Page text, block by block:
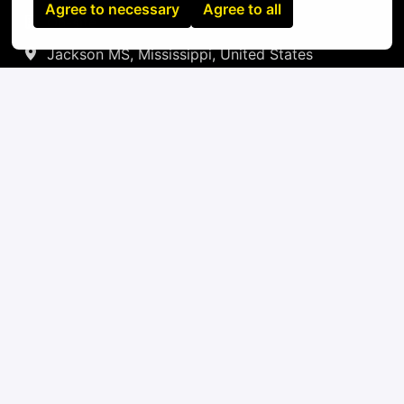
Agree to necessary Agree to all
On-site
Jackson MS, Mississippi, United States